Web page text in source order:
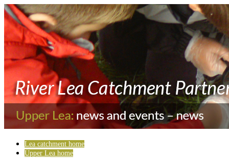
Lea catchment home
Upper Lea home